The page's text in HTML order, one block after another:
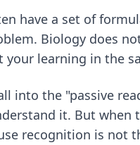
have a set of
Biology does
learning in the
into the "passive
it. But
recognition is not